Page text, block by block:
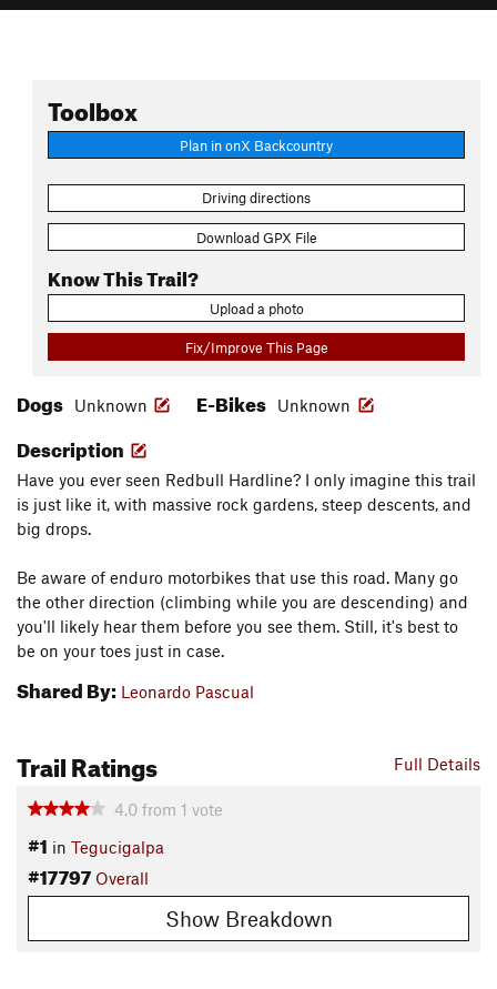
Toolbox
Plan in onX Backcountry
Driving directions
Download GPX File
Know This Trail?
Upload a photo
Fix/Improve This Page
Dogs Unknown E-Bikes Unknown
Description
Have you ever seen Redbull Hardline? I only imagine this trail
is just like it, with massive rock gardens, steep descents, and
big drops.
Be aware of enduro motorbikes that use this road. Many go
the other direction (climbing while you are descending) and
you'll likely hear them before you see them. Still, it's best to
be on your toes just in case.
Shared By: Leonardo Pascual
Full Details
Trail Ratings
4.0 from 1 vote
#1 in Tegucigalpa
#17797 Overall
Show Breakdown